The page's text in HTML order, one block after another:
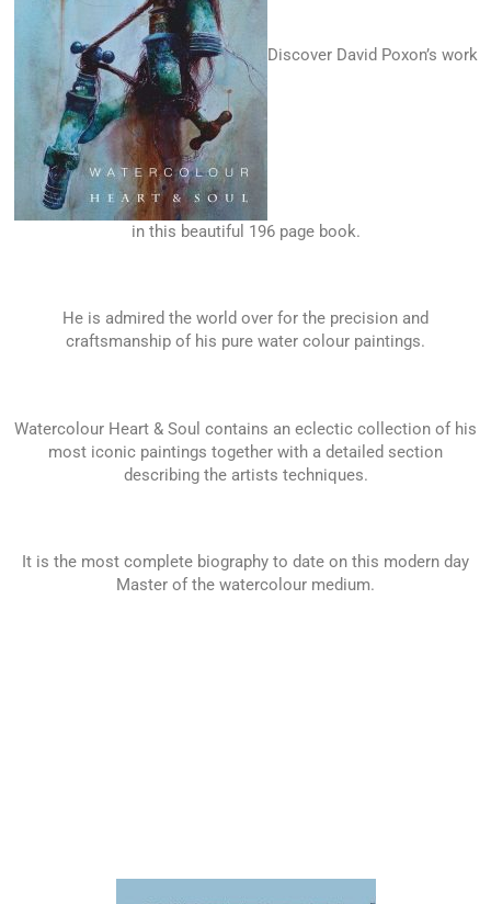
Discover David Poxon’s work
in this beautiful 196 page book.
He is admired the world over for the precision and
craftsmanship of his pure water colour paintings.
Watercolour Heart & Soul contains an eclectic collection of his
most iconic paintings together with a detailed section
describing the artists techniques.
It is the most complete biography to date on this modern day
Master of the watercolour medium.